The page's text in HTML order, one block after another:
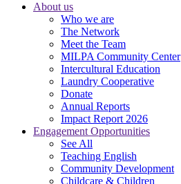
About us
Who we are
The Network
Meet the Team
MILPA Community Center
Intercultural Education
Laundry Cooperative
Donate
Annual Reports
Impact Report 2026
Engagement Opportunities
See All
Teaching English
Community Development
Childcare & Children